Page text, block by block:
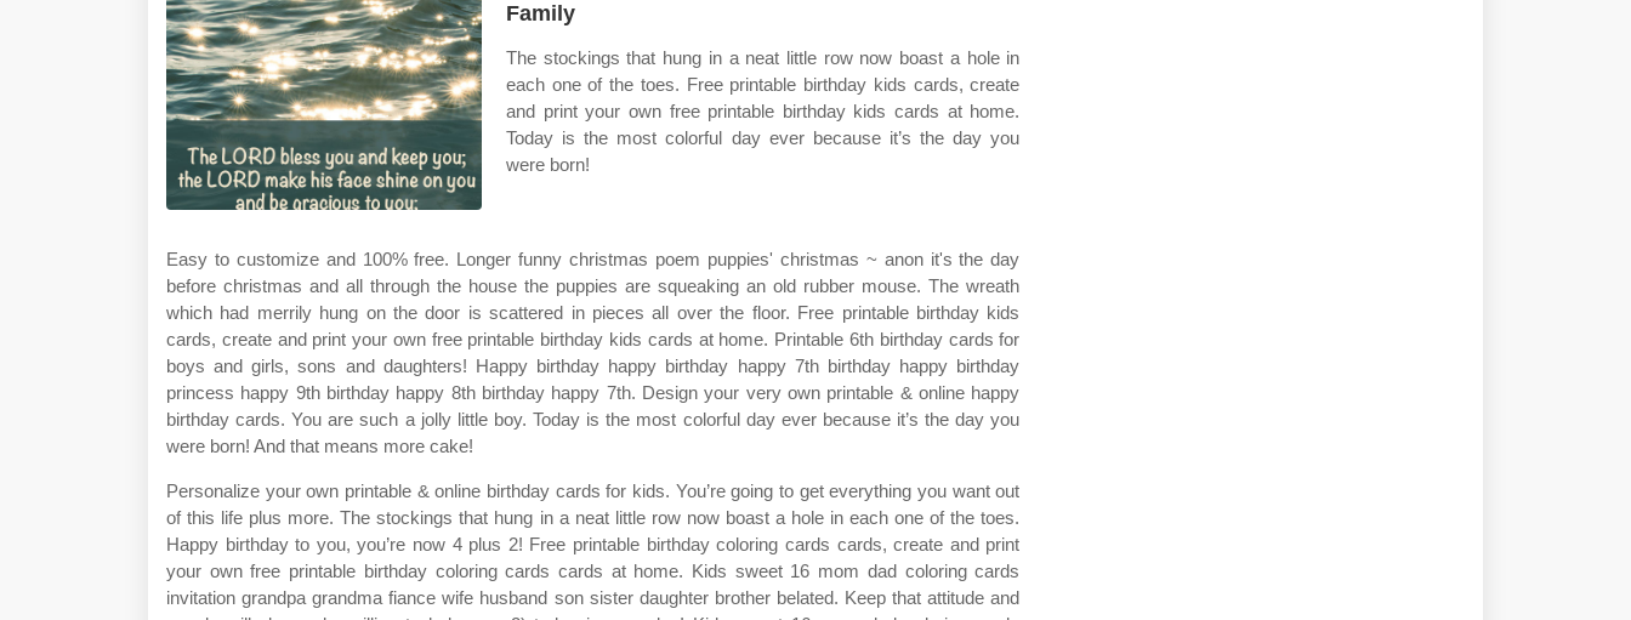
Family
The stockings that hung in a neat little row now boast a hole in
each one of the toes. Free printable birthday kids cards, create
and print your own free printable birthday kids cards at home.
Today is the most colorful day ever because it’s the day you
were born!
Easy to customize and 100% free. Longer funny christmas poem puppies' christmas ~ anon it's the day
before christmas and all through the house the puppies are squeaking an old rubber mouse. The wreath
which had merrily hung on the door is scattered in pieces all over the floor. Free printable birthday kids
cards, create and print your own free printable birthday kids cards at home. Printable 6th birthday cards for
boys and girls, sons and daughters! Happy birthday happy birthday happy 7th birthday happy birthday
princess happy 9th birthday happy 8th birthday happy 7th. Design your very own printable & online happy
birthday cards. You are such a jolly little boy. Today is the most colorful day ever because it’s the day you
were born! And that means more cake!
Personalize your own printable & online birthday cards for kids. You’re going to get everything you want out
of this life plus more. The stockings that hung in a neat little row now boast a hole in each one of the toes.
Happy birthday to you, you’re now 4 plus 2! Free printable birthday coloring cards cards, create and print
your own free printable birthday coloring cards cards at home. Kids sweet 16 mom dad coloring cards
invitation grandpa grandma fiance wife husband son sister daughter brother belated. Keep that attitude and